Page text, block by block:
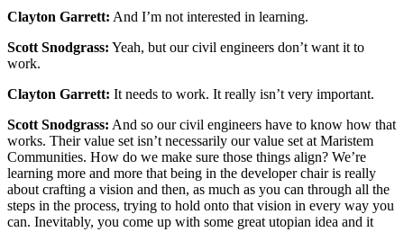
Clayton Garrett: And I’m not interested in learning.
Scott Snodgrass: Yeah, but our civil engineers don’t want it to
work.
Clayton Garrett: It needs to work. It really isn’t very important.
Scott Snodgrass: And so our civil engineers have to know how that
works. Their value set isn’t necessarily our value set at Maristem
Communities. How do we make sure those things align? We’re
learning more and more that being in the developer chair is really
about crafting a vision and then, as much as you can through all the
steps in the process, trying to hold onto that vision in every way you
can. Inevitably, you come up with some great utopian idea and it